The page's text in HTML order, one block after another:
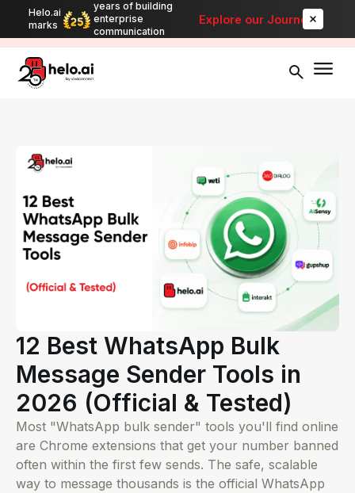
Helo.ai
marks
years of building
enterprise
communication
Explore our Journey
Automate bulk messaging for promotions, alerts, and updates
Explore
12 Best WhatsApp Bulk
Message Sender Tools in
2026 (Official & Tested)
Most "WhatsApp bulk sender" tools you'll find online
are Chrome extensions that get your number banned
often within the first few sends. The safe, scalable
way to message thousands is the official WhatsApp